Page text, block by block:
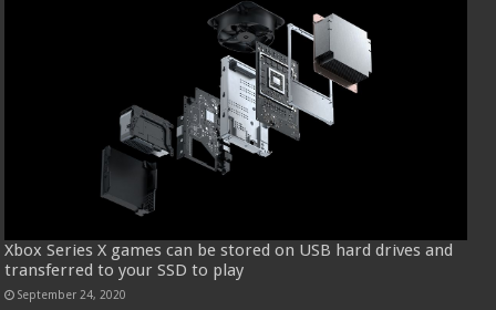
Xbox Series X games can be stored on USB hard drives and
transferred to your SSD to play
September 24, 2020